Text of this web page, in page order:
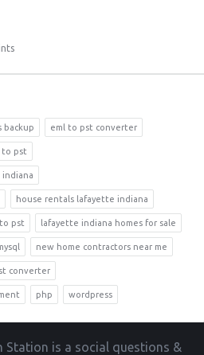
backup eml to pst converter
to pst
house rentals lafayette indiana
pst lafayette indiana homes for sale
new home contractors near me
converter
php wordpress
Station is a social questions &